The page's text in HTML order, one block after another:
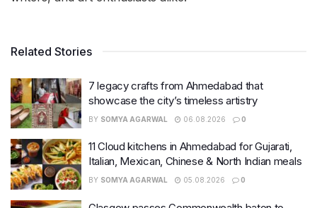
Related Stories
7 legacy crafts from Ahmedabad that
showcase the city’s timeless artistry
BY SOMYA AGARWAL 06.08.2026 0
11 Cloud kitchens in Ahmedabad for Gujarati,
Italian, Mexican, Chinese & North Indian meals
BY SOMYA AGARWAL 05.08.2026 0